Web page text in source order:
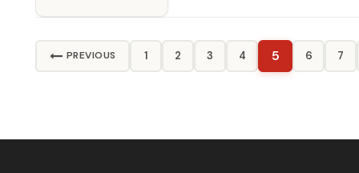
PREVIOUS 1 2 3 4 5 6 7